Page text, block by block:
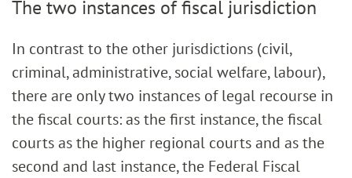
The two instances of fiscal jurisdiction
In contrast to the other jurisdictions (civil,
criminal, administrative, social welfare, labour),
there are only two instances of legal recourse in
the fiscal courts: as the first instance, the fiscal
courts as the higher regional courts and as the
second and last instance, the Federal Fiscal